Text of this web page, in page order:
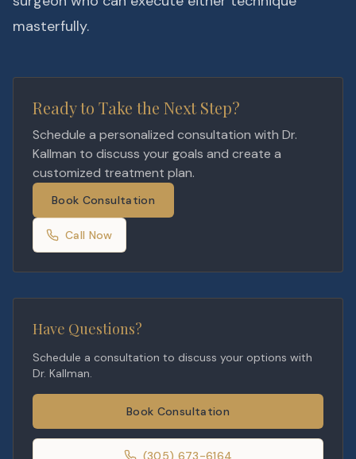
Have Questions?
Schedule a consultation to discuss your options with
Dr. Kallman.
Book Consultation
(305) 673-6164
masterfully.
Ready to Take the Next Step?
Schedule a personalized consultation with Dr.
Kallman to discuss your goals and create a
customized treatment plan.
Book Consultation
Call Now